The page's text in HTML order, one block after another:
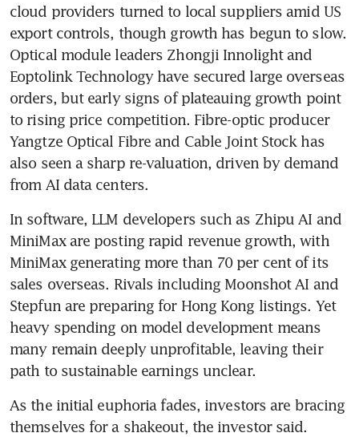
cloud providers turned to local suppliers amid US
export controls, though growth has begun to slow.
Optical module leaders Zhongji Innolight and
Eoptolink Technology have secured large overseas
orders, but early signs of plateauing growth point
to rising price competition. Fibre-optic producer
Yangtze Optical Fibre and Cable Joint Stock has
also seen a sharp re-valuation, driven by demand
from AI data centers.
In software, LLM developers such as Zhipu AI and
MiniMax are posting rapid revenue growth, with
MiniMax generating more than 70 per cent of its
sales overseas. Rivals including Moonshot AI and
Stepfun are preparing for Hong Kong listings. Yet
heavy spending on model development means
many remain deeply unprofitable, leaving their
path to sustainable earnings unclear.
As the initial euphoria fades, investors are bracing
themselves for a shakeout, the investor said.